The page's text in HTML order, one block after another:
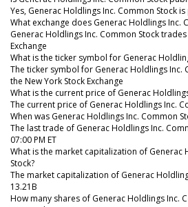
Yes, Generac Holdlings Inc. Common Stock
What exchange does Generac Holdlings Inc.
Generac Holdlings Inc. Common Stock
Exchange
What is the ticker symbol for Generac
The ticker symbol for Generac Holdlings Inc.
the New York Stock Exchange
What is the current price of Generac
The current price of Generac Holdlings Inc.
When was Generac Holdlings Inc. Common
The last trade of Generac Holdlings Inc.
07:00 PM ET
What is the market capitalization of Generac
Stock?
The market capitalization of Generac
13.21B
How many shares of Generac Holdlings Inc.